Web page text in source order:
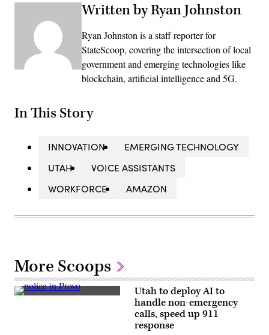
Written by Ryan Johnston
Ryan Johnston is a staff reporter for
StateScoop, covering the intersection of local
government and emerging technologies like
blockchain, artificial intelligence and 5G.
In This Story
INNOVATION
EMERGING TECHNOLOGY
UTAH
VOICE ASSISTANTS
WORKFORCE
AMAZON
More Scoops
Police
Utah to deploy AI to
handle non-emergency
calls, speed up 911
response